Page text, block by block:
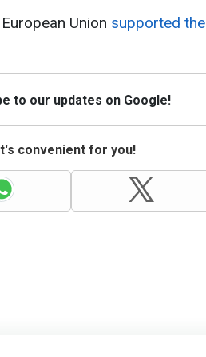
Union supported the
to our updates on Google!
convenient for you!